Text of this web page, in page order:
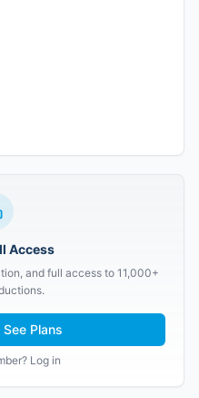
Access
and full access to 11,000+
Plans
Log in